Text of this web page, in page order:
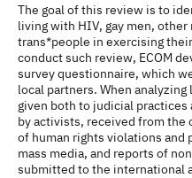
The goal of this review is to
living with HIV, gay men,
trans*people in exercising
conduct such review, ECOM
survey questionnaire, which
local partners. When
given both to judicial
by activists, received from the
of human rights violations and
mass media, and reports of
submitted to the international